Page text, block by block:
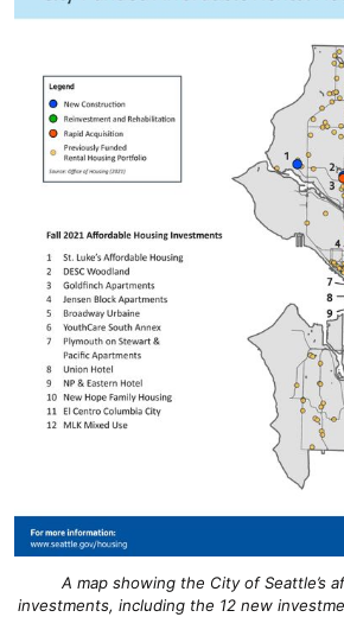
A map showing the City of Seattle’s
investments, including the 12 new